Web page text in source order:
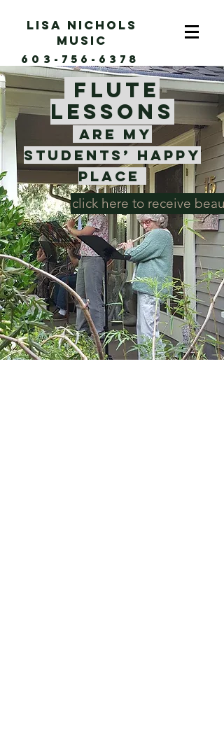
Lisa Nichols
music
603-756-6378
Flute
lessons
are my
students’ happy
place
click here to receive